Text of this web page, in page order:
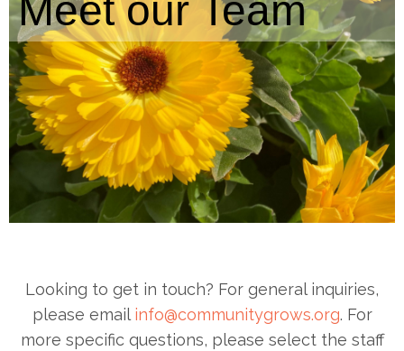
Meet our Team
Looking to get in touch? For general inquiries,
please emailinfo@communitygrows.org. For
more specific questions, please select the staff